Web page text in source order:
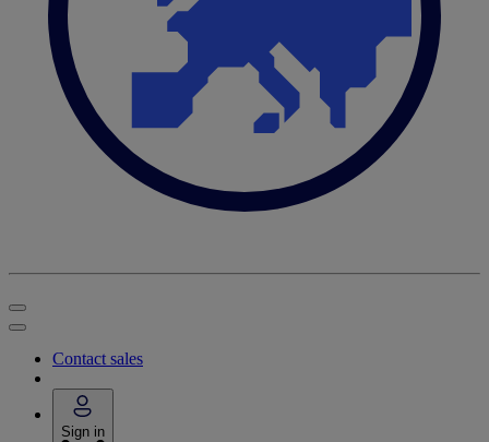
Contact sales
Sign in